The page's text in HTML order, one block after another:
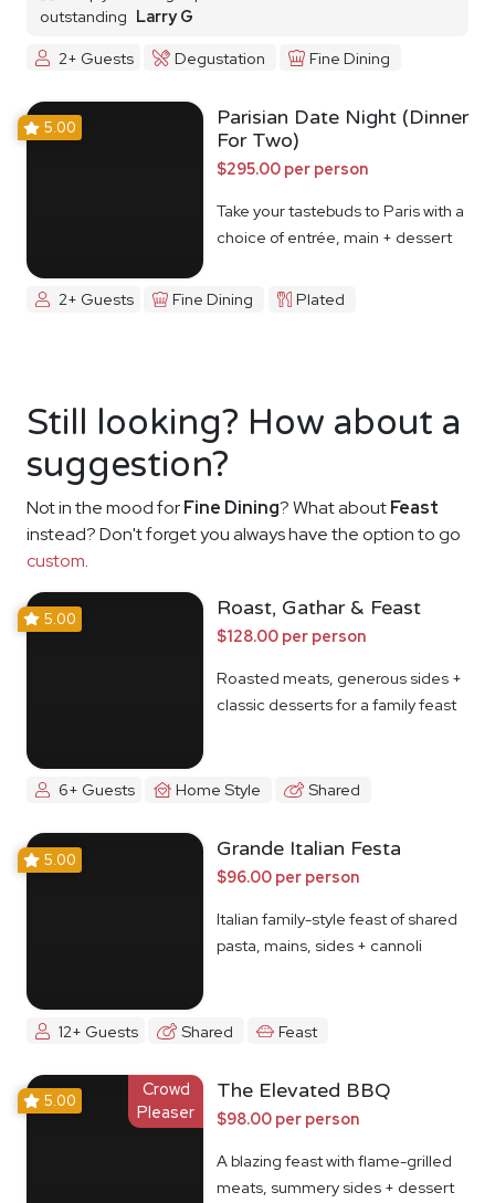
outstanding Larry G
2+ Guests
Degustation Fine Dining
5.00
Parisian Date Night (Dinner
For Two)
$295.00 per person
Take your tastebuds to Paris with a
choice of entrée, main + dessert
2+ Guests Fine Dining Plated
Still looking? How about a
suggestion?
Not in the mood forFine Dining? What aboutFeast
instead? Don't forget you always have the option to go
custom.
5.00 Roast, Gathar & Feast
$128.00 per person
Roasted meats, generous sides +
classic desserts for a family feast
6+ Guests Home Style Shared
5.00 Grande Italian Festa
$96.00 per person
Italian family-style feast of shared
pasta, mains, sides + cannoli
12+ Guests Shared Feast
Crowd
Pleaser
5.00 The Elevated BBQ
$98.00 per person
A blazing feast with flame-grilled
meats, summery sides + dessert